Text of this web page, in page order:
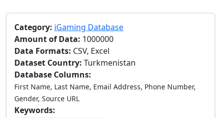
Category: iGaming Database
Amount of Data: 1000000
Data Formats: CSV, Excel
Dataset Country: Turkmenistan
Database Columns:
First Name, Last Name, Email Address, Phone Number,
Gender, Source URL
Keywords: